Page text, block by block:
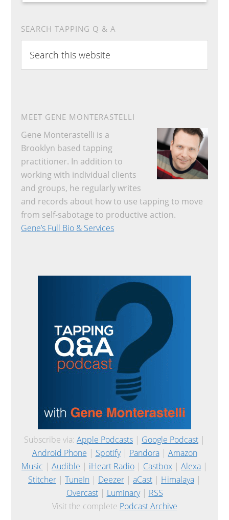
SEARCH TAPPING Q & A
this
website
MEET GENE MONTERASTELLI
Gene Monterastelli is a
Brooklyn based tapping
practitioner. In addition to
working with individual clients
and groups, he regularly writes
and records about how to use tapping to move
from self-sabotage to productive action.
Gene’s Full Bio & Services
Subscribe via: Apple Podcasts | Google Podcast |
Android Phone | Spotify| Pandora| Amazon
Music | Audible | iHeart Radio | Castbox | Alexa |
Stitcher | TuneIn | Deezer | aCast | Himalaya |
Overcast| Luminary| RSS
Visit the complete Podcast Archive